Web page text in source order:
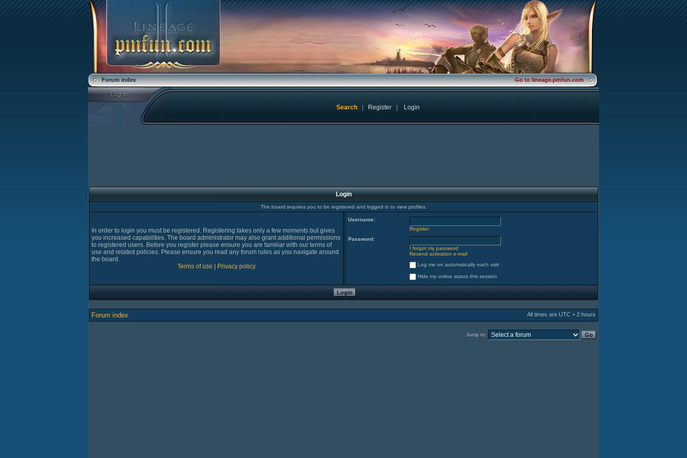
Forum index Go to lineage.pmfun.com
Search Register Login
Login
The board requires you to be registered and logged in to view profiles.
In order to login you must be registered. Registering takes only a few moments but gives
you increased capabilities. The board administrator may also grant additional permissions
to registered users. Before you register please ensure you are familiar with our terms of
use and related policies. Please ensure you read any forum rules as you navigate around
the board.
Terms of use
Privacy policy
Username:
Register
Password:
I forgot my password
Resend activation e-mail
Log me on automatically each visit
Hide my online status this session
Forum index All times are UTC + 2 hours
Jump to: